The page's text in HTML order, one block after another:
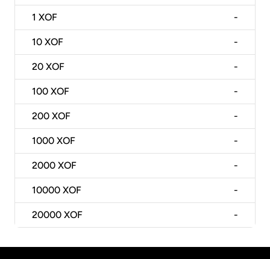
1 XOF -
10 XOF -
20 XOF -
100 XOF -
200 XOF -
1000 XOF -
2000 XOF -
10000 XOF -
20000 XOF -